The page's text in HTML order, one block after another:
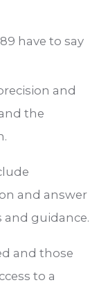
have to say
and
the
and answer
and guidance.
and those
to a